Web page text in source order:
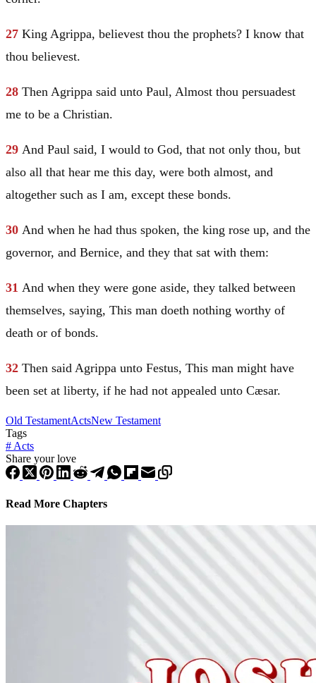
27 King Agrippa, believest thou the prophets? I know that
thou believest.
28 Then Agrippa said unto Paul, Almost thou persuadest
me to be a Christian.
29 And Paul said, I would to God, that not only thou, but
also all that hear me this day, were both almost, and
altogether such as I am, except these bonds.
30 And when he had thus spoken, the king rose up, and the
governor, and Bernice, and they that sat with them:
31 And when they were gone aside, they talked between
themselves, saying, This man doeth nothing worthy of
death or of bonds.
32 Then said Agrippa unto Festus, This man might have
been set at liberty, if he had not appealed unto Cæsar.
Old TestamentActsNew Testament
Tags
# Acts
Share your love
Read More Chapters